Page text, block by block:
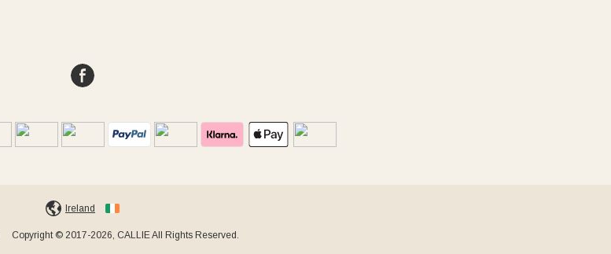
Ireland
Copyright © 2017-2026, CALLIE All Rights Reserved.